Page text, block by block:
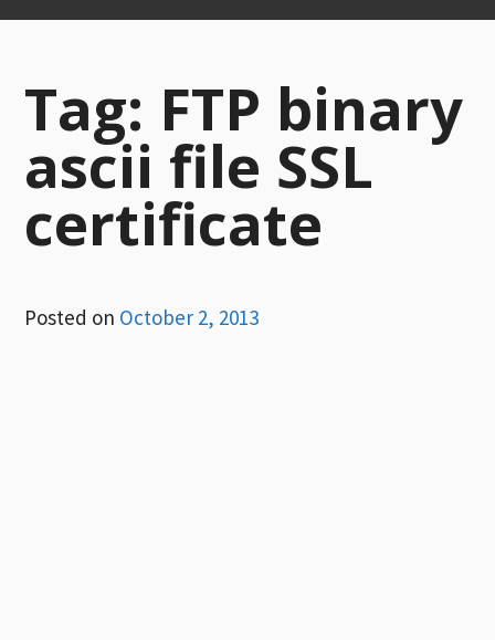
Tag: FTP binary
ascii file SSL
certificate
Posted on October 2, 2013